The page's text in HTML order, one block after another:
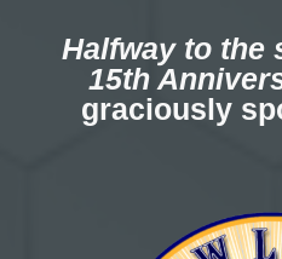
Halfway to the
15th
graciously